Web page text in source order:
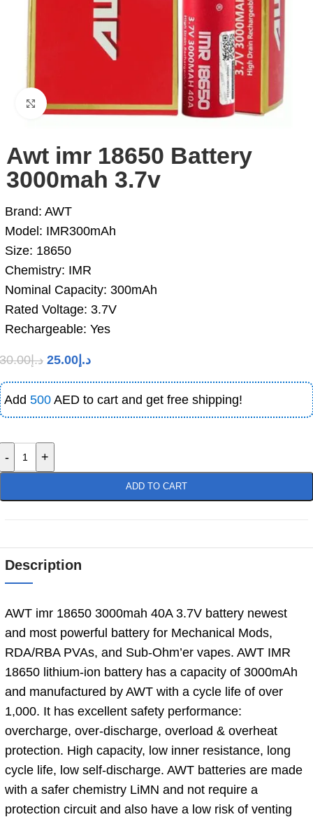
Click to enlarge
Awt imr 18650 Battery
3000mah 3.7v
Brand: AWT
Model: IMR300mAh
Size: 18650
Chemistry: IMR
Nominal Capacity: 300mAh
Rated Voltage: 3.7V
Rechargeable: Yes
د.إ30.00 د.إ 25.00
Add 500 AED to cart and get free shipping!
- +
ADD TO CART
Description
AWT imr 18650 3000mah 40A 3.7V battery newest
and most powerful battery for Mechanical Mods,
RDA/RBA PVAs, and Sub-Ohm’er vapes. AWT IMR
18650 lithium-ion battery has a capacity of 3000mAh
and manufactured by AWT with a cycle life of over
1,000. It has excellent safety performance:
overcharge, over-discharge, overload & overheat
protection. High capacity, low inner resistance, long
cycle life, low self-discharge. AWT batteries are made
with a safer chemistry LiMN and not require a
protection circuit and also have a low risk of venting